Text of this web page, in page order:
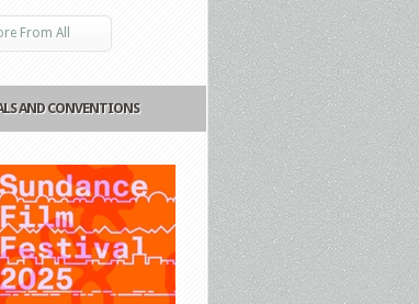
From All
AND CONVENTIONS